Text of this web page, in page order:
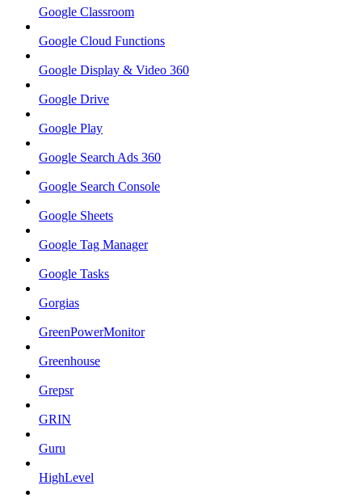
Google Classroom
Google Cloud Functions
Google Display & Video 360
Google Drive
Google Play
Google Search Ads 360
Google Search Console
Google Sheets
Google Tag Manager
Google Tasks
Gorgias
GreenPowerMonitor
Greenhouse
Grepsr
GRIN
Guru
HighLevel